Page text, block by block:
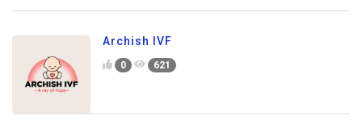
Archish IVF
0 621